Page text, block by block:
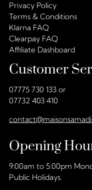
Privacy Policy
Terms & Conditions
Klarna FAQ
Clearpay FAQ
Affiliate Dashboard
Customer
07775 730 133 or
07732 403 410
Opening
9:00am to 5:00pm
Public Holidays.